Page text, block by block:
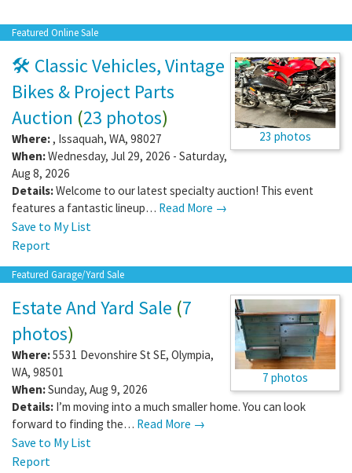
Featured Online Sale
23 photos
🛠️ Classic Vehicles, Vintage
Bikes & Project Parts
Auction (23 photos)
Where: , Issaquah, WA, 98027
When:Wednesday, Jul 29, 2026 - Saturday,
Aug 8, 2026
Details:Welcome to our latest specialty auction! This event
features a fantastic lineup… Read More →
Save to My List
Report
Featured Garage/Yard Sale
7 photos
Estate And Yard Sale (7
photos)
Where:5531 Devonshire St SE, Olympia,
WA, 98501
When:Sunday, Aug 9, 2026
Details: I’m moving into a much smaller home. You can look
forward to finding the… Read More →
Save to My List
Report